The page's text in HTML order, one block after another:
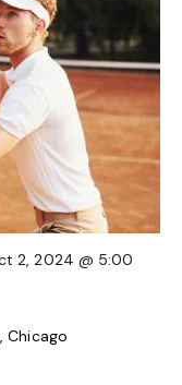
2, 2024 @ 5:00
Chicago